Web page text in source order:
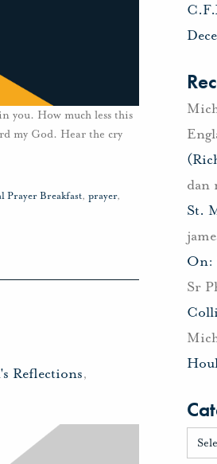
you. How much less this
my God. Hear the cry
Prayer Breakfast, prayer,
Reflections,
dan
St.
On:
Sr